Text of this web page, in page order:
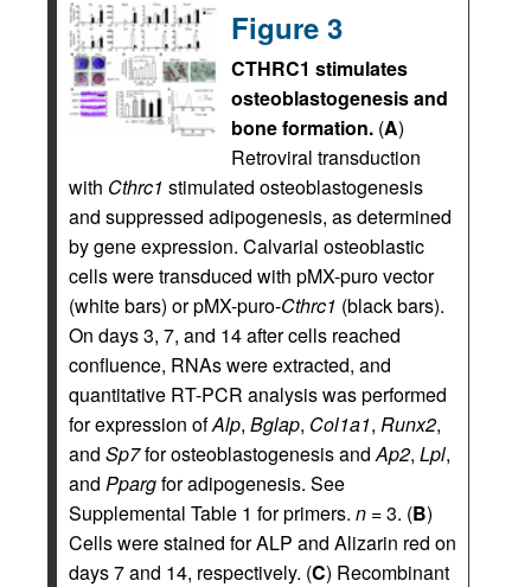
Figure 3
CTHRC1 stimulates
osteoblastogenesis and
bone formation. (A)
Retroviral transduction
with Cthrc1 stimulated osteoblastogenesis
and suppressed adipogenesis, as determined
by gene expression. Calvarial osteoblastic
cells were transduced with pMX-puro vector
(white bars) or pMX-puro-Cthrc1 (black bars).
On days 3, 7, and 14 after cells reached
confluence, RNAs were extracted, and
quantitative RT-PCR analysis was performed
for expression ofAlp, Bglap, Col1a1, Runx2,
and Sp7for osteoblastogenesis andAp2, Lpl,
and Ppargfor adipogenesis. See
Supplemental Table 1 for primers. n = 3. (B)
Cells were stained for ALP and Alizarin red on
days 7 and 14, respectively. (C) Recombinant